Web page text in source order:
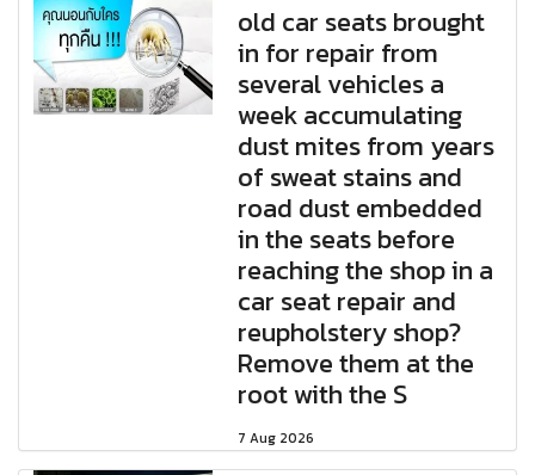
old car seats brought
in for repair from
several vehicles a
week accumulating
dust mites from years
of sweat stains and
road dust embedded
in the seats before
reaching the shop in a
car seat repair and
reupholstery shop?
Remove them at the
root with the S
7 Aug 2026